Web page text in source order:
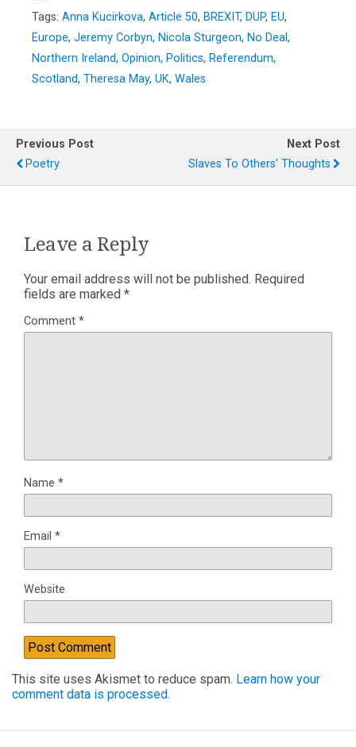
Tags: Anna Kucirkova, Article 50, BREXIT, DUP, EU,
Europe, Jeremy Corbyn, Nicola Sturgeon, No Deal,
Northern Ireland, Opinion, Politics, Referendum,
Scotland, Theresa May, UK, Wales
Previous Post
Poetry
Next Post
Slaves To Others' Thoughts
Leave a Reply
Your email address will not be published. Required
fields are marked *
Comment *
Name *
Email *
Website
This site uses Akismet to reduce spam. Learn how your
comment data is processed.